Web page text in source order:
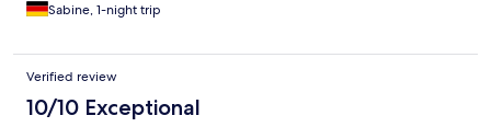
Sabine, 1-night trip
Verified review
10/10 Exceptional